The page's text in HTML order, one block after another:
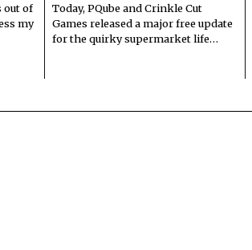
out of
my
Today, PQube and Crinkle Cut
Games released a major free update
for the quirky supermarket life…